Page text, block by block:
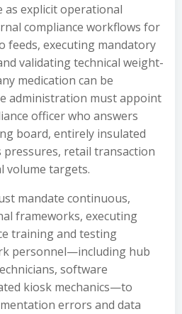
as explicit operational
compliance workflows for
feeds, executing mandatory
validating technical weight-
medication can be
administration must appoint
officer who answers
board, entirely insulated
pressures, retail transaction
volume targets.
mandate continuous,
frameworks, executing
training and testing
personnel—including hub
software
kiosk mechanics—to
errors and data